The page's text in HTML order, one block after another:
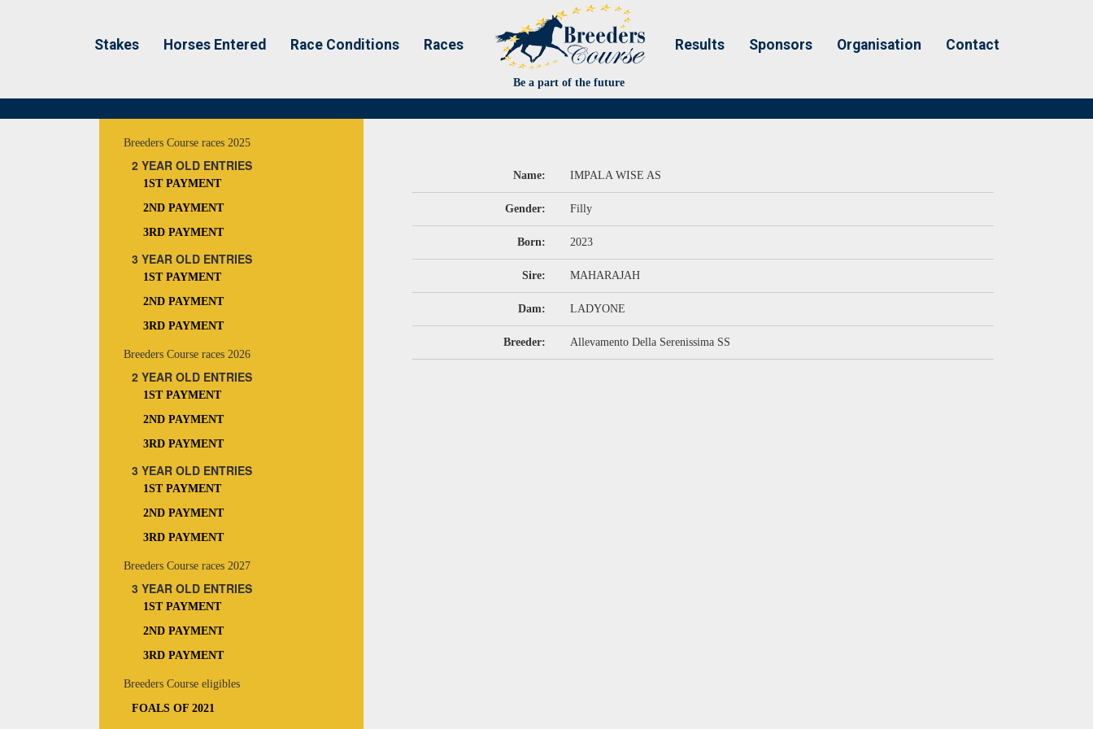
Stakes Horses Entered Race Conditions Races
Be a part of the future
Results Sponsors Organisation Contact
Breeders Course races 2025
2 YEAR OLD ENTRIES
1ST PAYMENT
2ND PAYMENT
3RD PAYMENT
3 YEAR OLD ENTRIES
1ST PAYMENT
2ND PAYMENT
3RD PAYMENT
Breeders Course races 2026
2 YEAR OLD ENTRIES
1ST PAYMENT
2ND PAYMENT
3RD PAYMENT
3 YEAR OLD ENTRIES
1ST PAYMENT
2ND PAYMENT
3RD PAYMENT
Breeders Course races 2027
3 YEAR OLD ENTRIES
1ST PAYMENT
2ND PAYMENT
3RD PAYMENT
Breeders Course eligibles
FOALS OF 2021
Name: IMPALA WISE AS
Gender: Filly
Born: 2023
Sire: MAHARAJAH
Dam: LADYONE
Breeder: Allevamento Della Serenissima SS